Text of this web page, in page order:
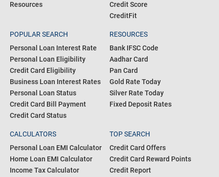
Resources
Credit Score
CreditFit
POPULAR SEARCH
Personal Loan Interest Rate
Personal Loan Eligibility
Credit Card Eligibility
Business Loan Interest Rates
Personal Loan Status
Credit Card Bill Payment
Credit Card Status
RESOURCES
Bank IFSC Code
Aadhar Card
Pan Card
Gold Rate Today
Silver Rate Today
Fixed Deposit Rates
CALCULATORS
Personal Loan EMI Calculator
Home Loan EMI Calculator
Income Tax Calculator
TOP SEARCH
Credit Card Offers
Credit Card Reward Points
Credit Report